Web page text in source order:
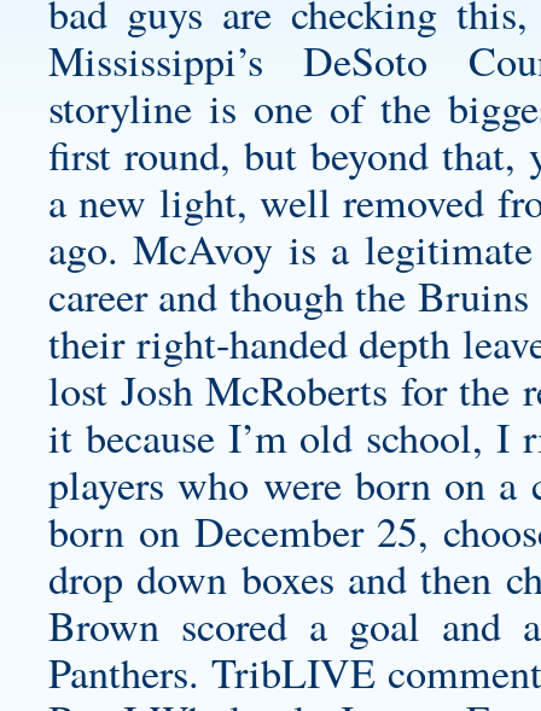
bad guys are checking
Mississippi’s DeSoto
storyline is one of the
first round, but beyond
a new light, well removed
ago. McAvoy is a
career and though the
their right-handed depth
lost Josh McRoberts for the
it because I’m old school, I
players who were born on a
born on December 25,
drop down boxes and then
Brown scored a goal and
Panthers. TribLIVE